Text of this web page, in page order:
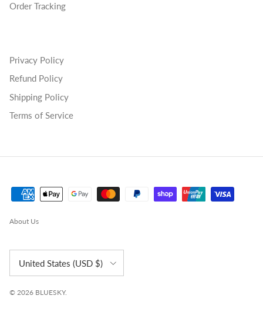
Order Tracking
Privacy Policy
Refund Policy
Shipping Policy
Terms of Service
About Us
United States (USD $)
© 2026 BLUESKY.